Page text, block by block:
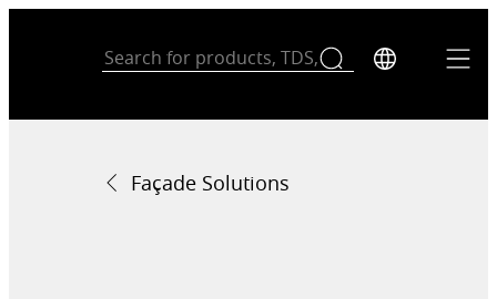
Façade Solutions